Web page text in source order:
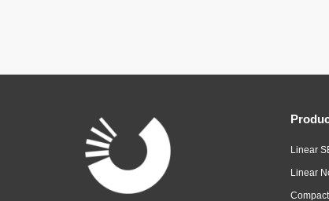
Linear
Linear